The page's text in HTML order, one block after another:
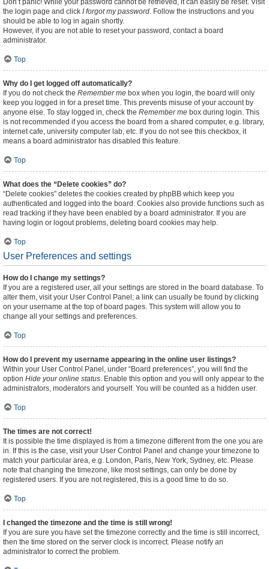
Don’t panic! While your password cannot be retrieved, it can easily be reset. Visit
the login page and click I forgot my password. Follow the instructions and you
should be able to log in again shortly.
However, if you are not able to reset your password, contact a board
administrator.
Top
Why do I get logged off automatically?
If you do not check the Remember me box when you login, the board will only
keep you logged in for a preset time. This prevents misuse of your account by
anyone else. To stay logged in, check the Remember me box during login. This
is not recommended if you access the board from a shared computer, e.g. library,
internet cafe, university computer lab, etc. If you do not see this checkbox, it
means a board administrator has disabled this feature.
Top
What does the “Delete cookies” do?
“Delete cookies” deletes the cookies created by phpBB which keep you
authenticated and logged into the board. Cookies also provide functions such as
read tracking if they have been enabled by a board administrator. If you are
having login or logout problems, deleting board cookies may help.
Top
User Preferences and settings
How do I change my settings?
If you are a registered user, all your settings are stored in the board database. To
alter them, visit your User Control Panel; a link can usually be found by clicking
on your username at the top of board pages. This system will allow you to
change all your settings and preferences.
Top
How do I prevent my username appearing in the online user listings?
Within your User Control Panel, under “Board preferences”, you will find the
option Hide your online status. Enable this option and you will only appear to the
administrators, moderators and yourself. You will be counted as a hidden user.
Top
The times are not correct!
It is possible the time displayed is from a timezone different from the one you are
in. If this is the case, visit your User Control Panel and change your timezone to
match your particular area, e.g. London, Paris, New York, Sydney, etc. Please
note that changing the timezone, like most settings, can only be done by
registered users. If you are not registered, this is a good time to do so.
Top
I changed the timezone and the time is still wrong!
If you are sure you have set the timezone correctly and the time is still incorrect,
then the time stored on the server clock is incorrect. Please notify an
administrator to correct the problem.